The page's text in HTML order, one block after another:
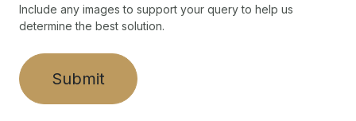
Include any images to support your query to help us
determine the best solution.
Submit